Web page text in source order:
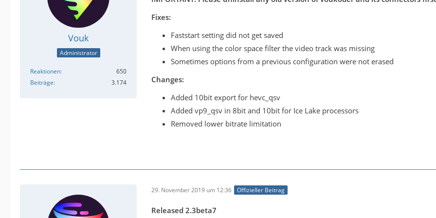
Vouk
Administrator
Reaktionen
650
Beiträge
3.174
Fixes:
Faststart setting did not get saved
When using the color space filter the video track was missing
Sometimes options from a previous configuration were not erased
Changes:
Added 10bit export for hevc_qsv
Added vp9_qsv in 8bit and 10bit for Ice Lake processors
Removed lower bitrate limitation
29. November 2019 um 12:36 Offizieller Beitrag
Released 2.3beta7